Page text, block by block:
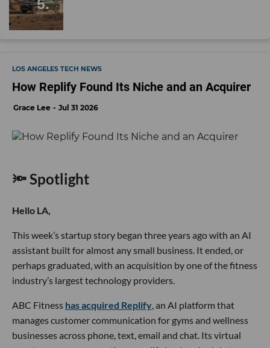
LOS ANGELES TECH NEWS
How Replify Found Its Niche and an Acquirer
Grace Lee Jul 31 2026
🔦 Spotlight
Hello LA,
This week’s startup story began three years ago with an AI
assistant built for almost any small business. It ended, or
perhaps graduated, with an acquisition by one of the fitness
industry’s largest technology providers.
ABC Fitness has acquired Replify, an AI platform that
manages customer communication for gyms and wellness
businesses across phone, text, email and chat. Its virtual